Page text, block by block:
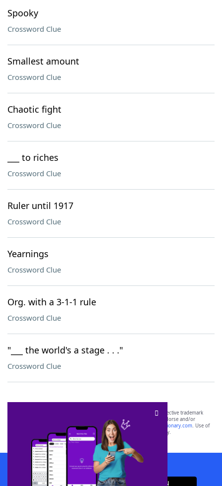
Spooky
Crossword Clue
Smallest amount
Crossword Clue
Chaotic fight
Crossword Clue
___ to riches
Crossword Clue
Ruler until 1917
Crossword Clue
Yearnings
Crossword Clue
Org. with a 3-1-1 rule
Crossword Clue
"___ the world's a stage . . ."
Crossword Clue
SCRABBLE® and WORDS WITH FRIENDS® are the property of their respective trademark
owners. These trademark owners are not affiliated with, and do not endorse and/or
sponsor, LoveToKnow®, its products or its websites, including
yourdictionary.com. Use of
this trademark onyourdictionary.com is for informational purposes only.
Download WordFinder App